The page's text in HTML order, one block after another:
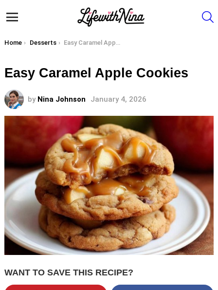
You are here:
Home Desserts Easy Caramel Apple Cookies
Easy Caramel Apple Cookies
by Nina Johnson January 4, 2026
WANT TO SAVE THIS RECIPE?